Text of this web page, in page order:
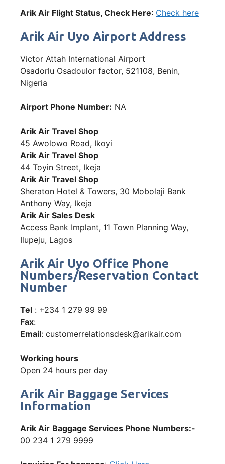
Arik Air Flight Status, Check Here: Check here
Arik Air Uyo Airport Address
Victor Attah International Airport
Osadorlu Osadoulor factor, 521108, Benin,
Nigeria
Airport Phone Number: NA
Arik Air Travel Shop
45 Awolowo Road, Ikoyi
Arik Air Travel Shop
44 Toyin Street, Ikeja
Arik Air Travel Shop
Sheraton Hotel & Towers, 30 Mobolaji Bank
Anthony Way, Ikeja
Arik Air Sales Desk
Access Bank Implant, 11 Town Planning Way,
Ilupeju, Lagos
Arik Air Uyo Office Phone
Numbers/Reservation Contact
Number
Tel : +234 1 279 99 99
Fax:
Email: customerrelationsdesk@arikair.com
Working hours
Open 24 hours per day
Arik Air Baggage Services
Information
Arik Air Baggage Services Phone Numbers:-
00 234 1 279 9999